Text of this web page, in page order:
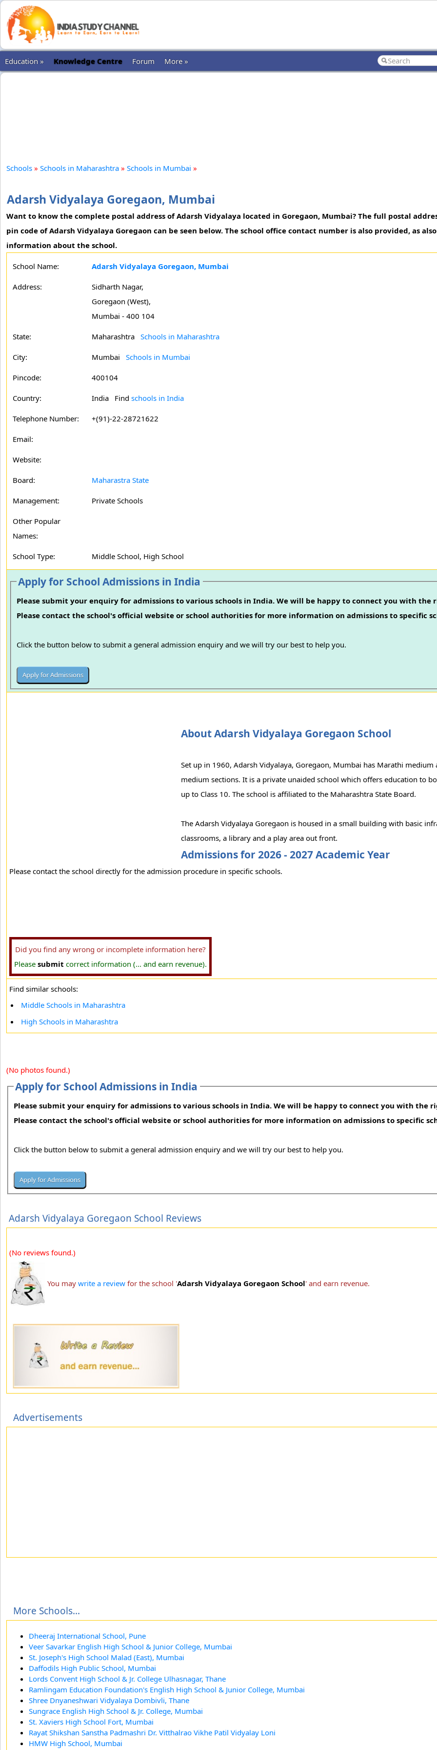
Education » Knowledge Centre Forum More »
Schools » Schools in Maharashtra » Schools in Mumbai »
Adarsh Vidyalaya Goregaon, Mumbai
Want to know the complete postal address of Adarsh Vidyalaya located in Goregaon, Mumbai? The full postal
pin code of Adarsh Vidyalaya Goregaon can be seen below. The school office contact number is also provided, as
information about the school.
School Name: Adarsh Vidyalaya Goregaon, Mumbai
Address:
Sidharth Nagar,
Goregaon (West),
Mumbai - 400 104
State: Maharashtra Schools in Maharashtra
City: Mumbai Schools in Mumbai
Pincode: 400104
Country: India Find schools in India
Telephone Number: +(91)-22-28721622
Email:
Website:
Board: Maharastra State
Management: Private Schools
Other Popular
Names:
School Type: Middle School, High School
Apply for School Admissions in India
Please submit your enquiry for admissions to various schools in India. We will be happy to connect you with the
Please contact the school's official website or school authorities for more information on admissions to specific
Click the button below to submit a general admission enquiry and we will try our best to help you.
About Adarsh Vidyalaya Goregaon School
Set up in 1960, Adarsh Vidyalaya, Goregaon, Mumbai has Marathi medium
medium sections. It is a private unaided school which offers education to
up to Class 10. The school is affiliated to the Maharashtra State Board.
The Adarsh Vidyalaya Goregaon is housed in a small building with basic
classrooms, a library and a play area out front.
Admissions for 2026 - 2027 Academic Year
Please contact the school directly for the admission procedure in specific schools.
Did you find any wrong or incomplete information here?
Please submit correct information (... and earn revenue).
Find similar schools:
Middle Schools in Maharashtra
High Schools in Maharashtra
(No photos found.)
Apply for School Admissions in India
Please submit your enquiry for admissions to various schools in India. We will be happy to connect you with the
Please contact the school's official website or school authorities for more information on admissions to specific
Click the button below to submit a general admission enquiry and we will try our best to help you.
Adarsh Vidyalaya Goregaon School Reviews
(No reviews found.)
You may write a review for the school 'Adarsh Vidyalaya Goregaon School' and earn revenue.
Advertisements
More Schools...
Dheeraj International School, Pune
Veer Savarkar English High School & Junior College, Mumbai
St. Joseph's High School Malad (East), Mumbai
Daffodils High Public School, Mumbai
Lords Convent High School & Jr. College Ulhasnagar, Thane
Ramlingam Education Foundation's English High School & Junior College, Mumbai
Shree Dnyaneshwari Vidyalaya Dombivli, Thane
Sungrace English High School & Jr. College, Mumbai
St. Xaviers High School Fort, Mumbai
Rayat Shikshan Sanstha Padmashri Dr. Vitthalrao Vikhe Patil Vidyalay Loni
HMW High School, Mumbai